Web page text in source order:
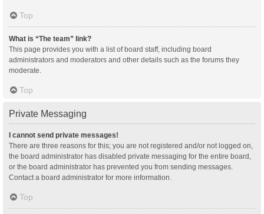
Top
What is “The team” link?
This page provides you with a list of board staff, including board
administrators and moderators and other details such as the forums they
moderate.
Top
Private Messaging
I cannot send private messages!
There are three reasons for this; you are not registered and/or not logged on,
the board administrator has disabled private messaging for the entire board,
or the board administrator has prevented you from sending messages.
Contact a board administrator for more information.
Top